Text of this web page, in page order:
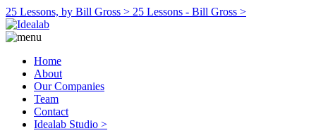
25 Lessons, by Bill Gross > 25 Lessons - Bill Gross >
Home
About
Our Companies
Team
Contact
Idealab Studio >